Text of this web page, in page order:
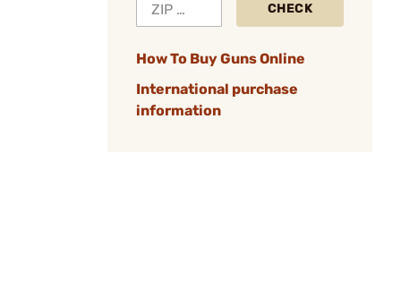
CHECK
How To Buy Guns Online
International purchase
information